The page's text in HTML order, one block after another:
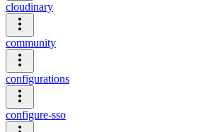
cloudinary
community
configurations
configure-sso